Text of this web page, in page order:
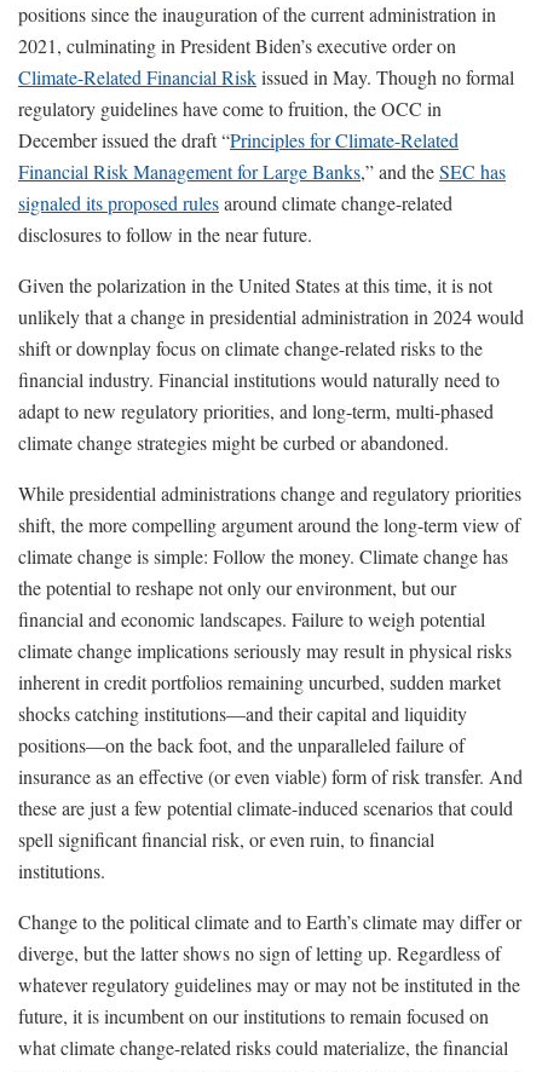
positions since the inauguration of the current administration in
2021, culminating in President Biden’s executive order on
Climate-Related Financial Riskissued in May. Though no formal
regulatory guidelines have come to fruition, the OCC in
December issued the draft “Principles for Climate-Related
Financial Risk Management for Large Banks,” and theSEC has
signaled its proposed rulesaround climate change-related
disclosures to follow in the near future.
Given the polarization in the United States at this time, it is not
unlikely that a change in presidential administration in 2024 would
shift or downplay focus on climate change-related risks to the
financial industry. Financial institutions would naturally need to
adapt to new regulatory priorities, and long-term, multi-phased
climate change strategies might be curbed or abandoned.
While presidential administrations change and regulatory priorities
shift, the more compelling argument around the long-term view of
climate change is simple: Follow the money. Climate change has
the potential to reshape not only our environment, but our
financial and economic landscapes. Failure to weigh potential
climate change implications seriously may result in physical risks
inherent in credit portfolios remaining uncurbed, sudden market
shocks catching institutions—and their capital and liquidity
positions—on the back foot, and the unparalleled failure of
insurance as an effective (or even viable) form of risk transfer. And
these are just a few potential climate-induced scenarios that could
spell significant financial risk, or even ruin, to financial
institutions.
Change to the political climate and to Earth’s climate may differ or
diverge, but the latter shows no sign of letting up. Regardless of
whatever regulatory guidelines may or may not be instituted in the
future, it is incumbent on our institutions to remain focused on
what climate change-related risks could materialize, the financial